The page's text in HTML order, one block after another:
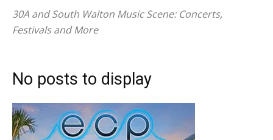
30A
30A and South Walton Music Scene: Concerts,
Festivals and More
No posts to display